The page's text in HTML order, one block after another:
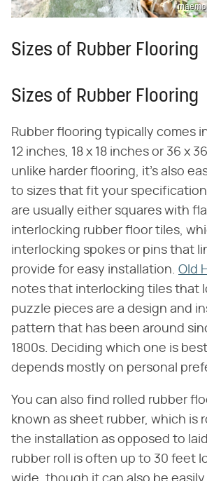
Sizes of Rubber Flooring
Sizes of Rubber Flooring
Rubber flooring typically comes
12 inches, 18 x 18 inches or 36 x
unlike harder flooring, it's also
to sizes that fit your
are usually either squares with
interlocking rubber floor tiles,
interlocking spokes or pins that
provide for easy installation. Old
notes that interlocking tiles that
puzzle pieces are a design and
pattern that has been around
1800s. Deciding which one is
depends mostly on personal
You can also find rolled rubber
known as sheet rubber, which is
the installation as opposed to
rubber roll is often up to 30 feet